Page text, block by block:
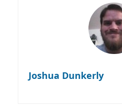
Joshua Dunkerly